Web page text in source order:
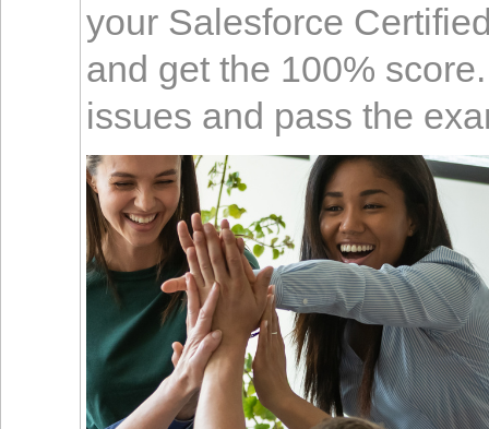
your Salesforce
and get the 100%
issues and pass the